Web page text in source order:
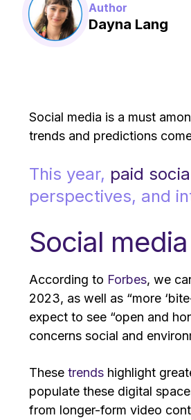
Author
Dayna Lang
Social media is a must
trends and predictions
This year, paid
perspectives, and
Social
According to Forbes, we
2023, as well as “more
expect to see “open and
concerns social and
These trends highlight
populate these digital
from longer-form video